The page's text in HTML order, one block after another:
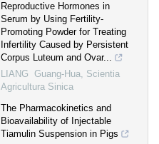
Reproductive Hormones in
Serum by Using Fertility-
Promoting Powder for Treating
Infertility Caused by Persistent
Corpus Luteum and Ovar...
LIANG Guang-Hua, Scientia
Agricultura Sinica
The Pharmacokinetics and
Bioavailability of Injectable
Tiamulin Suspension in Pigs